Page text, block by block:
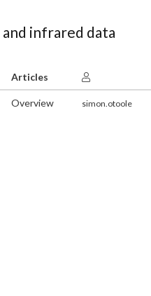
infrared data
Articles
Overview simon.otoole